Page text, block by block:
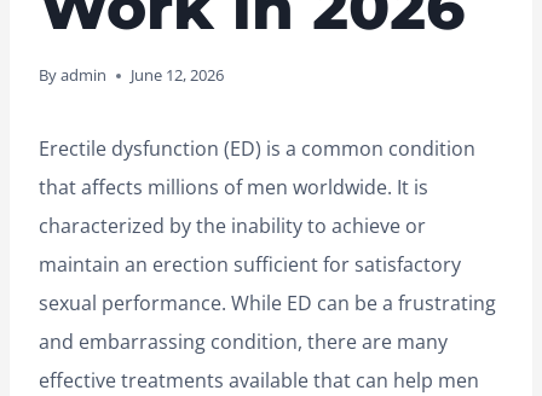
Byadmin June 12, 2026
Erectile dysfunction (ED) is a common condition
that affects millions of men worldwide. It is
characterized by the inability to achieve or
maintain an erection sufficient for satisfactory
sexual performance. While ED can be a frustrating
and embarrassing condition, there are many
effective treatments available that can help men